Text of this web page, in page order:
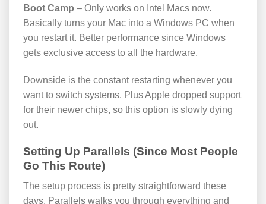
Boot Camp – Only works on Intel Macs now.
Basically turns your Mac into a Windows PC when
you restart it. Better performance since Windows
gets exclusive access to all the hardware.
Downside is the constant restarting whenever you
want to switch systems. Plus Apple dropped support
for their newer chips, so this option is slowly dying
out.
Setting Up Parallels (Since Most People
Go This Route)
The setup process is pretty straightforward these
days. Parallels walks you through everything and